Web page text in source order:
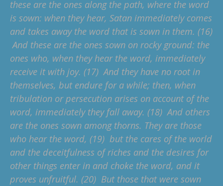
these are the ones along the path, where the word
is sown: when they hear, Satan immediately comes
and takes away the word that is sown in them. (16)
And these are the ones sown on rocky ground: the
ones who, when they hear the word, immediately
receive it with joy. (17) And they have no root in
themselves, but endure for a while; then, when
tribulation or persecution arises on account of the
word, immediately they fall away. (18) And others
are the ones sown among thorns. They are those
who hear the word, (19) but the cares of the world
and the deceitfulness of riches and the desires for
other things enter in and choke the word, and it
proves unfruitful. (20) But those that were sown